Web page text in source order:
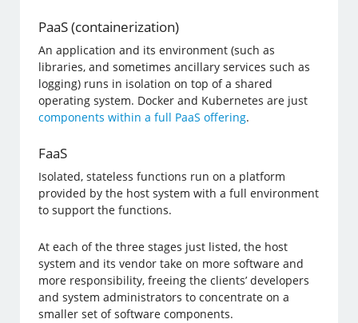
PaaS (containerization)
An application and its environment (such as
libraries, and sometimes ancillary services such as
logging) runs in isolation on top of a shared
operating system. Docker and Kubernetes are just
components within a full PaaS offering.
FaaS
Isolated, stateless functions run on a platform
provided by the host system with a full environment
to support the functions.
At each of the three stages just listed, the host
system and its vendor take on more software and
more responsibility, freeing the clients’ developers
and system administrators to concentrate on a
smaller set of software components.